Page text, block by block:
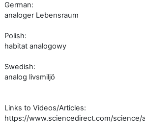
German:
analoger Lebensraum
Polish:
habitat analogowy
Swedish:
analog livsmiljö
Links to Videos/Articles:
https://www.sciencedirect.com/science/